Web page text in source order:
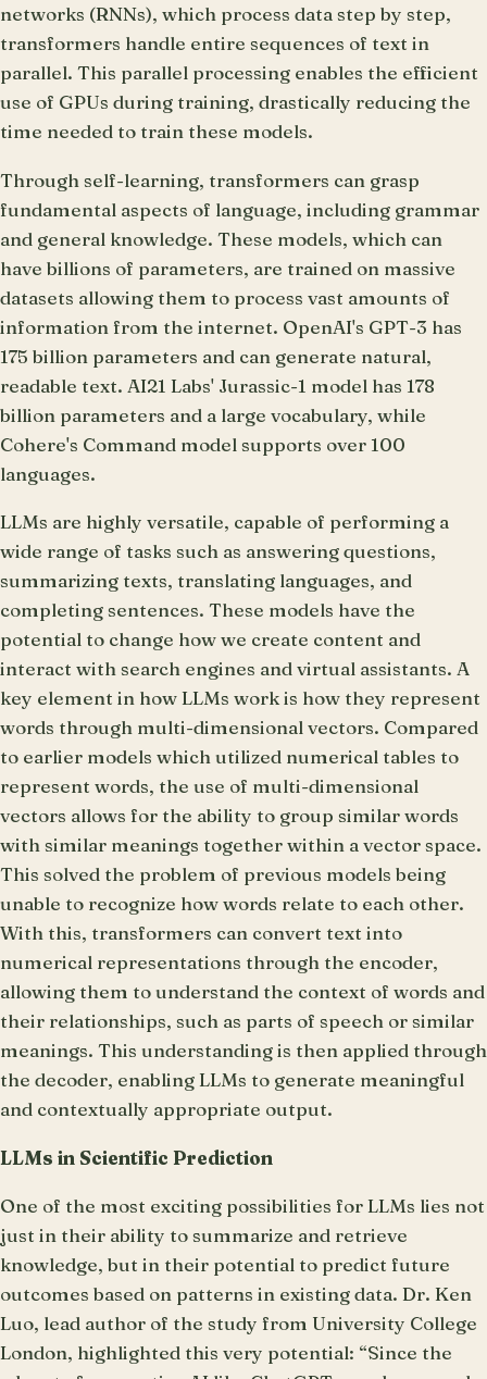
networks (RNNs), which process data step by step,
transformers handle entire sequences of text in
parallel. This parallel processing enables the efficient
use of GPUs during training, drastically reducing the
time needed to train these models.
Through self-learning, transformers can grasp
fundamental aspects of language, including grammar
and general knowledge. These models, which can
have billions of parameters, are trained on massive
datasets allowing them to process vast amounts of
information from the internet. OpenAI's GPT-3 has
175 billion parameters and can generate natural,
readable text. AI21 Labs' Jurassic-1 model has 178
billion parameters and a large vocabulary, while
Cohere's Command model supports over 100
languages.
LLMs are highly versatile, capable of performing a
wide range of tasks such as answering questions,
summarizing texts, translating languages, and
completing sentences. These models have the
potential to change how we create content and
interact with search engines and virtual assistants. A
key element in how LLMs work is how they represent
words through multi-dimensional vectors. Compared
to earlier models which utilized numerical tables to
represent words, the use of multi-dimensional
vectors allows for the ability to group similar words
with similar meanings together within a vector space.
This solved the problem of previous models being
unable to recognize how words relate to each other.
With this, transformers can convert text into
numerical representations through the encoder,
allowing them to understand the context of words and
their relationships, such as parts of speech or similar
meanings. This understanding is then applied through
the decoder, enabling LLMs to generate meaningful
and contextually appropriate output.
LLMs in Scientific Prediction
One of the most exciting possibilities for LLMs lies not
just in their ability to summarize and retrieve
knowledge, but in their potential to predict future
outcomes based on patterns in existing data. Dr. Ken
Luo, lead author of the study from University College
London, highlighted this very potential: “Since the